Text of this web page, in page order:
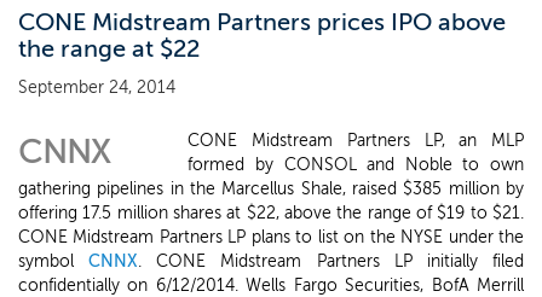
CONE Midstream Partners prices IPO above
the range at $22
September 24, 2014
CNNX
CONE Midstream Partners LP, an MLP
formed by CONSOL and Noble to own
gathering pipelines in the Marcellus Shale, raised $385 million by
offering 17.5 million shares at $22, above the range of $19 to $21.
CONE Midstream Partners LP plans to list on the NYSE under the
symbolCNNX. CONE Midstream Partners LP initially filed
confidentially on 6/12/2014. Wells Fargo Securities, BofA Merrill